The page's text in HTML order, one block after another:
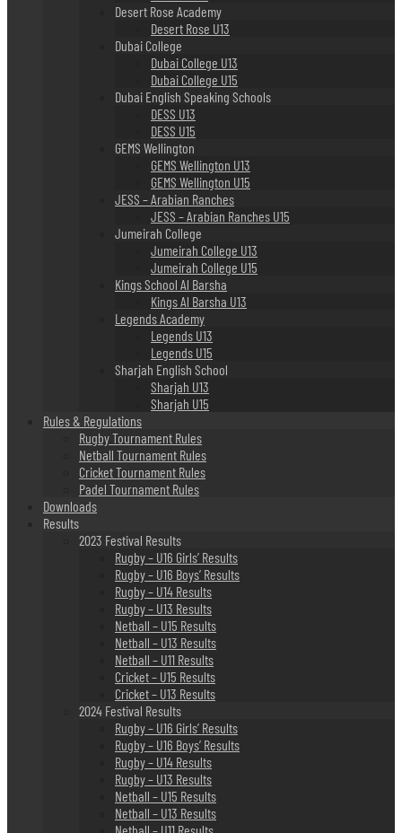
Desert Rose Academy
Desert Rose U13
Dubai College
Dubai College U13
Dubai College U15
Dubai English Speaking Schools
DESS U13
DESS U15
GEMS Wellington
GEMS Wellington U13
GEMS Wellington U15
JESS – Arabian Ranches
JESS – Arabian Ranches U15
Jumeirah College
Jumeirah College U13
Jumeirah College U15
Kings School Al Barsha
Kings Al Barsha U13
Legends Academy
Legends U13
Legends U15
Sharjah English School
Sharjah U13
Sharjah U15
Rules & Regulations
Rugby Tournament Rules
Netball Tournament Rules
Cricket Tournament Rules
Padel Tournament Rules
Downloads
Results
2023 Festival Results
Rugby – U16 Girls’ Results
Rugby – U16 Boys’ Results
Rugby – U14 Results
Rugby – U13 Results
Netball – U15 Results
Netball – U13 Results
Netball – U11 Results
Cricket – U15 Results
Cricket – U13 Results
2024 Festival Results
Rugby – U16 Girls’ Results
Rugby – U16 Boys’ Results
Rugby – U14 Results
Rugby – U13 Results
Netball – U15 Results
Netball – U13 Results